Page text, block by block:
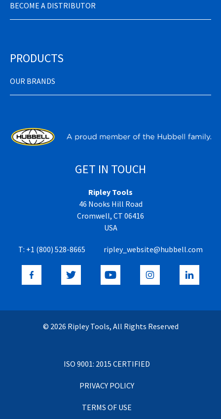
BECOME A DISTRIBUTOR
PRODUCTS
OUR BRANDS
GET IN TOUCH
Ripley Tools
46 Nooks Hill Road
Cromwell, CT 06416
USA
T: +1 (800) 528-8665 ripley_website@hubbell.com
© 2026 Ripley Tools, All Rights Reserved
ISO 9001: 2015 CERTIFIED
PRIVACY POLICY
TERMS OF USE